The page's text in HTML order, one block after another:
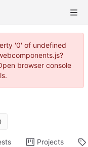
'0' of undefined
browser console
Projects